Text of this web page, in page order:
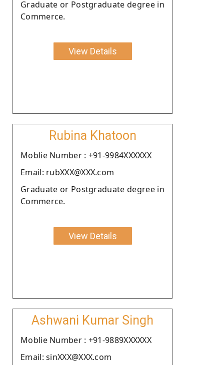
Graduate or Postgraduate degree in
Commerce.
View Details
Rubina Khatoon
Moblie Number : +91-9984XXXXXX
Email: rubXXX@XXX.com
Graduate or Postgraduate degree in
Commerce.
View Details
Ashwani Kumar Singh
Moblie Number : +91-9889XXXXXX
Email: sinXXX@XXX.com